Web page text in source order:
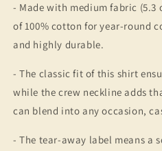
- Made with medium fabric (5.3
of 100% cotton for year-round
and highly durable.
- The classic fit of this shirt
while the crew neckline adds
can blend into any occasion,
- The tear-away label means a